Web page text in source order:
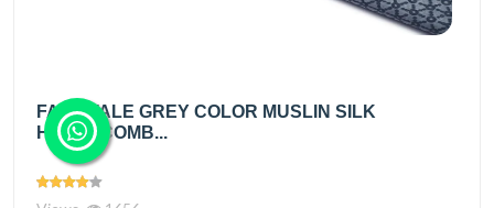
FAIRYTALE GREY COLOR MUSLIN SILK
HONEYCOMB...